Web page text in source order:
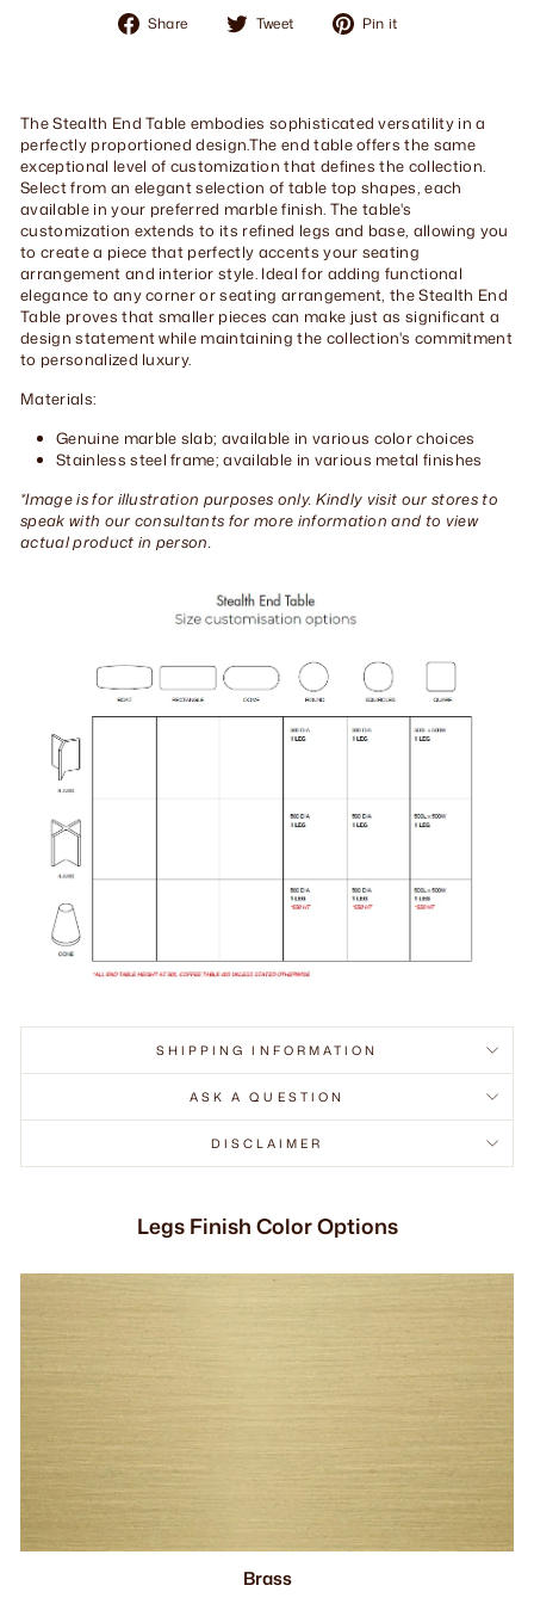
Share
Share Tweet
Tweet Pin it
The Stealth End Table embodies sophisticated versatility in a
perfectly proportioned design.The end table offers the same
exceptional level of customization that defines the collection.
Select from an elegant selection of table top shapes, each
available in your preferred marble finish. The table's
customization extends to its refined legs and base, allowing you
to create a piece that perfectly accents your seating
arrangement and interior style. Ideal for adding functional
elegance to any corner or seating arrangement, the Stealth End
Table proves that smaller pieces can make just as significant a
design statement while maintaining the collection's commitment
to personalized luxury.
Materials:
Genuine marble slab; available in various color choices
Stainless steel frame; available in various metal finishes
*Image is for illustration purposes only. Kindly visit our stores to
speak with our consultants for more information and to view
actual product in person.
SHIPPING INFORMATION
ASK A QUESTION
DISCLAIMER
Legs Finish Color Options
Brass